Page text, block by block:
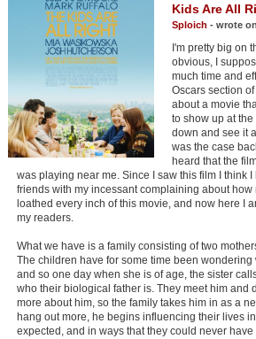
Movie Talk
New Movies
In Theater
New DVD Releases
Coming to DVD
New Blu-ray Releases
Coming to Blu-ray
Meet Members
Kids Are All
Sploich - wrote on
I'm pretty big on
obvious, I
much time and
Oscars section
about a movie
to show up at
down and see it
was the case
heard that the
was playing near me. Since I saw this film I think
friends with my incessant complaining about how
loathed every inch of this movie, and now here I
my readers.
What we have is a family consisting of two
The children have for some time been
and so one day when she is of age, the sister
who their biological father is. They meet him and
more about him, so the family takes him in as a
hang out more, he begins influencing their lives
expected, and in ways that they could never